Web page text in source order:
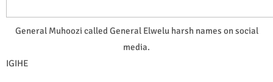
General Muhoozi called General Elwelu harsh names on social
media.
IGIHE